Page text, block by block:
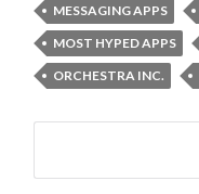
MESSAGING APPS
MOST HYPED APPS
ORCHESTRA INC.
Search